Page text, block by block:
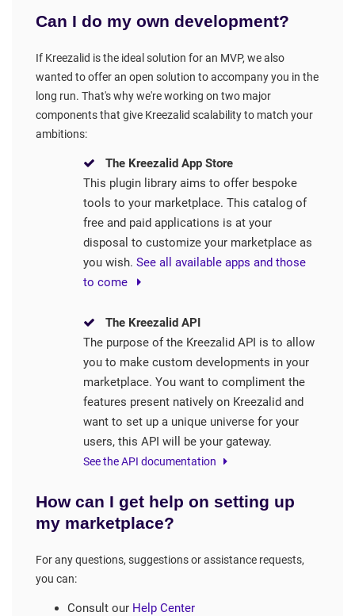
Can I do my own development?
If Kreezalid is the ideal solution for an MVP, we also
wanted to offer an open solution to accompany you in the
long run. That's why we're working on two major
components that give Kreezalid scalability to match your
ambitions:
The Kreezalid App Store
This plugin library aims to offer bespoke
tools to your marketplace. This catalog of
free and paid applications is at your
disposal to customize your marketplace as
you wish. See all available apps and those
to come
The Kreezalid API
The purpose of the Kreezalid API is to allow
you to make custom developments in your
marketplace. You want to compliment the
features present natively on Kreezalid and
want to set up a unique universe for your
users, this API will be your gateway.
See the API documentation
How can I get help on setting up
my marketplace?
For any questions, suggestions or assistance requests,
you can:
Consult our Help Center